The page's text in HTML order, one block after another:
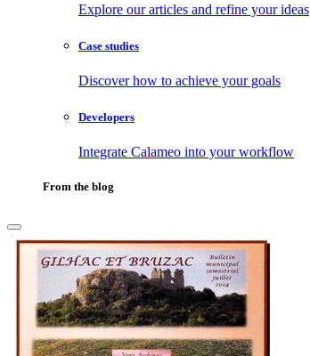
Explore our articles and refine your ideas
Case studies
Discover how to achieve your goals
Developers
Integrate Calameo into your workflow
From the blog